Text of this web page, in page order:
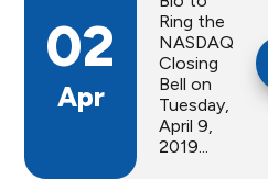
02
Apr
Ring the
NASDAQ
Closing
Bell on
Tuesday,
April 9,
2019...